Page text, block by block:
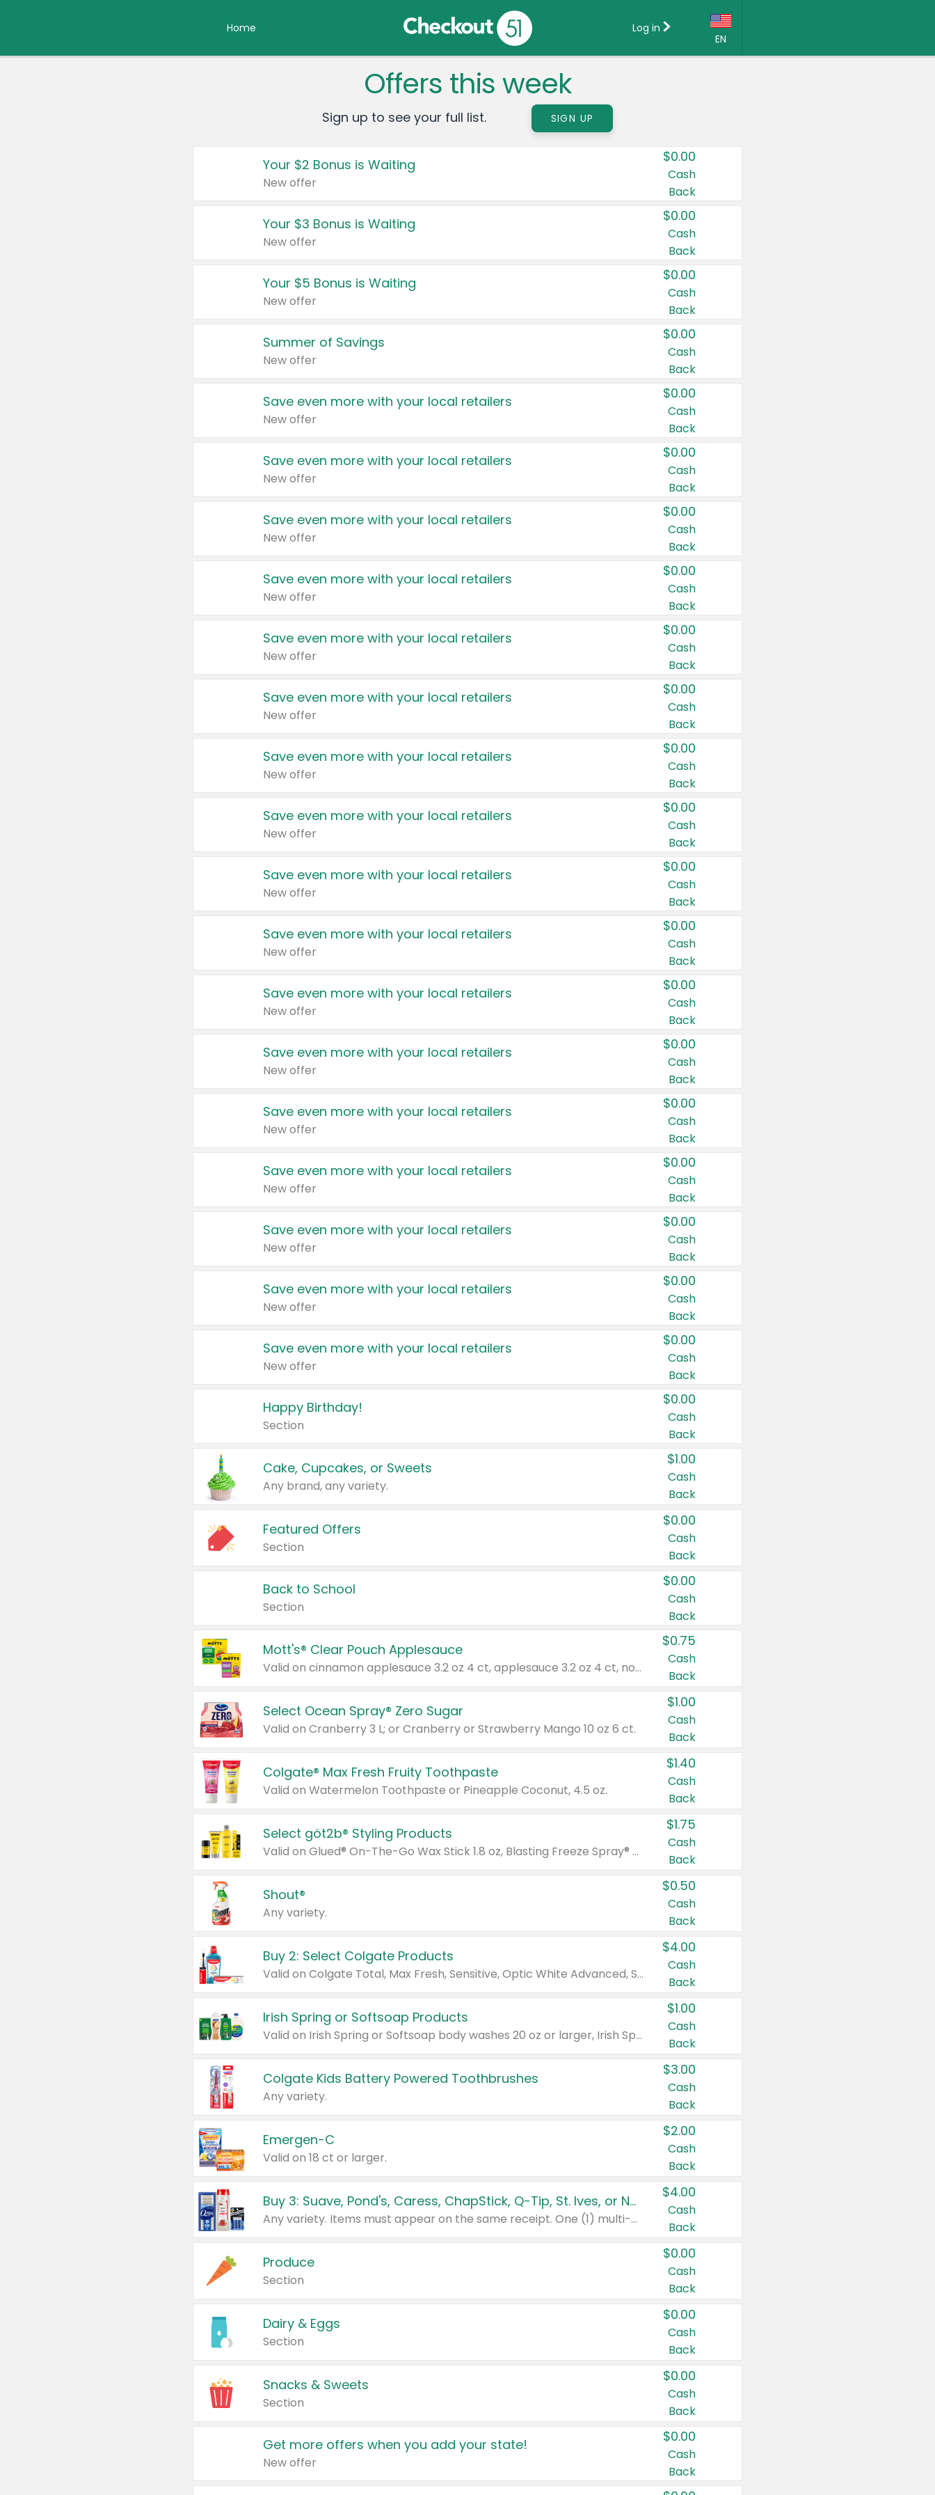
Home
EN
Country:
Canada
United States
Log in
Offers this week
Sign up to see your full list. SIGN UP
Your $2 Bonus is Waiting
New offer
$0.00
Cash
Back
Your $3 Bonus is Waiting
New offer
$0.00
Cash
Back
Your $5 Bonus is Waiting
New offer
$0.00
Cash
Back
Summer of Savings
New offer
$0.00
Cash
Back
Save even more with your local retailers
New offer
$0.00
Cash
Back
Save even more with your local retailers
New offer
$0.00
Cash
Back
Save even more with your local retailers
New offer
$0.00
Cash
Back
Save even more with your local retailers
New offer
$0.00
Cash
Back
Save even more with your local retailers
New offer
$0.00
Cash
Back
Save even more with your local retailers
New offer
$0.00
Cash
Back
Save even more with your local retailers
New offer
$0.00
Cash
Back
Save even more with your local retailers
New offer
$0.00
Cash
Back
Save even more with your local retailers
New offer
$0.00
Cash
Back
Save even more with your local retailers
New offer
$0.00
Cash
Back
Save even more with your local retailers
New offer
$0.00
Cash
Back
Save even more with your local retailers
New offer
$0.00
Cash
Back
Save even more with your local retailers
New offer
$0.00
Cash
Back
Save even more with your local retailers
New offer
$0.00
Cash
Back
Save even more with your local retailers
New offer
$0.00
Cash
Back
Save even more with your local retailers
New offer
$0.00
Cash
Back
Save even more with your local retailers
New offer
$0.00
Cash
Back
Happy Birthday!
Section
$0.00
Cash
Back
Cake, Cupcakes, or Sweets
Any brand, any variety.
$1.00
Cash
Back
Featured Offers
Section
$0.00
Cash
Back
Back to School
Section
$0.00
Cash
Back
Mott's® Clear Pouch Applesauce
Valid on cinnamon applesauce 3.2 oz 4 ct, applesauce 3.2 oz 4 ct, no sugar added applesauce 3.2 oz 4 ct, or fruit smoothie mixed berry 4.2 oz 4 ct.
$0.75
Cash
Back
Select Ocean Spray® Zero Sugar
Valid on Cranberry 3 L; or Cranberry or Strawberry Mango 10 oz 6 ct.
$1.00
Cash
Back
Colgate® Max Fresh Fruity Toothpaste
Valid on Watermelon Toothpaste or Pineapple Coconut, 4.5 oz.
$1.40
Cash
Back
Select göt2b® Styling Products
Valid on Glued® On-The-Go Wax Stick 1.8 oz, Blasting Freeze Spray® Extra Strong Rigid Hold for Spiked Styles 12 oz, Styling Spiking Glue Water-Resistant Bold Screaming Hold Spikes 6 oz, 2-in-1 Brow Gel & Edge Control Strong Hold Eyebrow & Hair Mascara 0.54 oz.
$1.75
Cash
Back
Shout®
Any variety.
$0.50
Cash
Back
Buy 2: Select Colgate Products
Valid on Colgate Total, Max Fresh, Sensitive, Optic White Advanced, Stain Fighter, Purple or Charcoal toothpastes 3 oz or larger, Colgate 360°, Total, Gum Health, Expert or Optic White toothbrushes , mouthwashes or mouth rinses 16 oz or larger. Excludes 3 pack toothpastes. Items must appear on the same receipt.
$4.00
Cash
Back
Irish Spring or Softsoap Products
Valid on Irish Spring or Softsoap body washes 20 oz or larger, Irish Spring bar soap multi-packs 6 ct or larger, or Softsoap liquid hand soap refills 50 oz.
$1.00
Cash
Back
Colgate Kids Battery Powered Toothbrushes
Any variety.
$3.00
Cash
Back
Emergen-C
Valid on 18 ct or larger.
$2.00
Cash
Back
Buy 3: Suave, Pond's, Caress, ChapStick, Q-Tip, St. Ives, or Noxzema Products
Any variety. Items must appear on the same receipt. One (1) multi-pack is considered one (1) item purchased.
$4.00
Cash
Back
Produce
Section
$0.00
Cash
Back
Dairy & Eggs
Section
$0.00
Cash
Back
Snacks & Sweets
Section
$0.00
Cash
Back
Get more offers when you add your state!
New offer
$0.00
Cash
Back